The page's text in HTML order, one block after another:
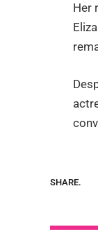
Her
SHARE.